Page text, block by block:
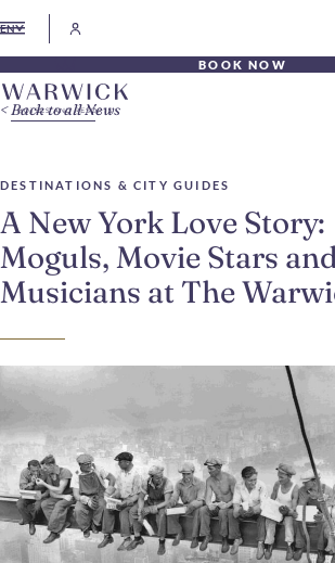
EN
BOOK NOW
DESTINATIONS & CITY GUIDES
A New York Love Story:
Moguls, Movie Stars
Musicians at The
Back to all News